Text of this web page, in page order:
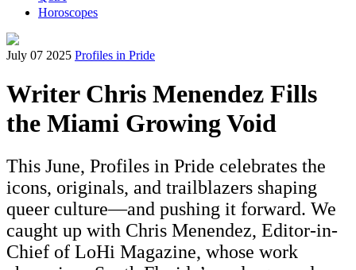
Horoscopes
July 07 2025 Profiles in Pride
Writer Chris Menendez Fills
the Miami Growing Void
This June, Profiles in Pride celebrates the
icons, originals, and trailblazers shaping
queer culture—and pushing it forward. We
caught up with Chris Menendez, Editor-in-
Chief of LoHi Magazine, whose work